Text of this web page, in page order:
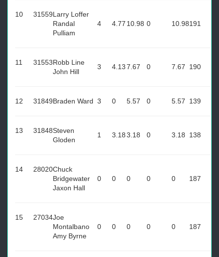
10 31559Larry Loffer
Randal
Pulliam
4 4.77 10.98 0 10.98191
11 31553Robb Line
John Hill
3 4.137.67 0 7.67 190
12 31849Braden Ward 3 0 5.57 0 5.57 139
13 31848Steven
Gloden
1 3.183.18 0 3.18 138
14 28020Chuck
Bridgewater
Jaxon Hall
0 0 0 0 0 187
15 27034Joe
Montalbano
Amy Byrne
0 0 0 0 0 187